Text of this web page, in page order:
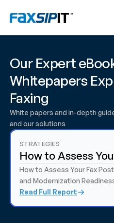
Our Expert
Whitepapers
Faxing
White papers and in-depth
and our solutions
STRATEGIES
How to Assess
How to Assess Your Fax
and Modernization
Read Full Report